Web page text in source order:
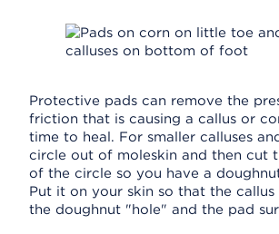
Protective pads can remove the
friction that is causing a callus or
time to heal. For smaller calluses
circle out of moleskin and then cut
of the circle so you have a
Put it on your skin so that the callus
the doughnut "hole" and the pad